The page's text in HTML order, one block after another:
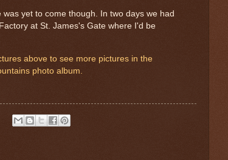
yet to come though. In two days we had
at St. James's Gate where I'd be
above to see more pictures in the
photo album.